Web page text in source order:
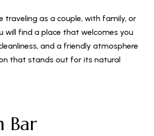
traveling as a couple, with family, or
will find a place that welcomes you
and a friendly atmosphere
that stands out for its natural
Bar